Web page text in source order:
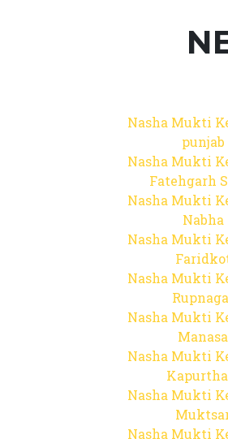
Nasha Mukti
punjab
Nasha Mukti
Fatehgarh
Nasha Mukti
Nabha
Nasha Mukti
Nasha Mukti
Nasha Mukti
Manasa
Nasha Mukti
Nasha Mukti
Nasha Mukti